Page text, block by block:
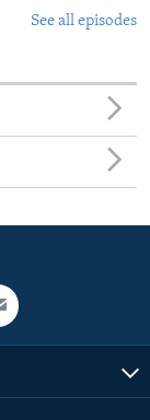
See all episodes